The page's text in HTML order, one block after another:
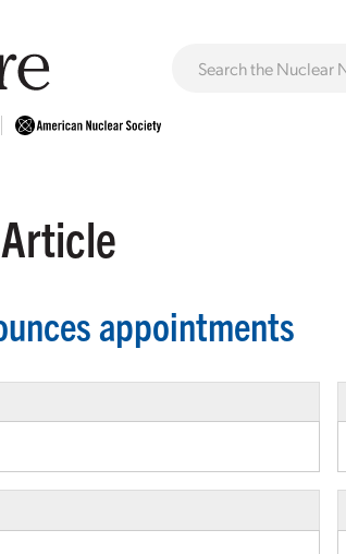
appointments